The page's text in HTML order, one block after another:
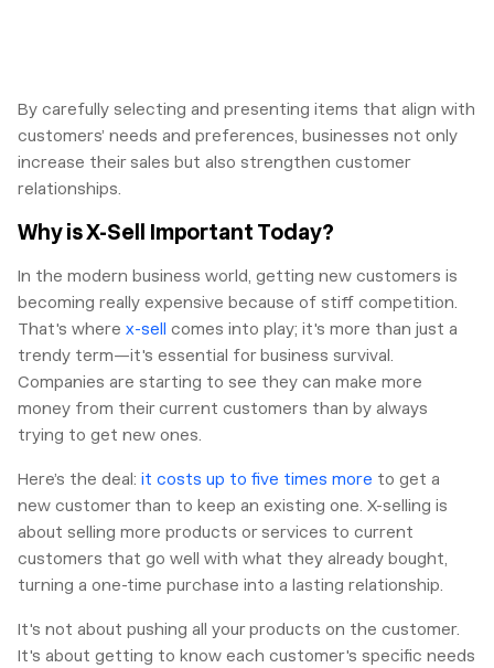
By carefully selecting and presenting items that align with
customers’ needs and preferences, businesses not only
increase their sales but also strengthen customer
relationships.
Why is X-Sell Important Today?
In the modern business world, getting new customers is
becoming really expensive because of stiff competition.
That's where x-sell comes into play; it's more than just a
trendy term—it's essential for business survival.
Companies are starting to see they can make more
money from their current customers than by always
trying to get new ones.
Here’s the deal: it costs up to five times more to get a
new customer than to keep an existing one. X-selling is
about selling more products or services to current
customers that go well with what they already bought,
turning a one-time purchase into a lasting relationship.
It's not about pushing all your products on the customer.
It's about getting to know each customer's specific needs